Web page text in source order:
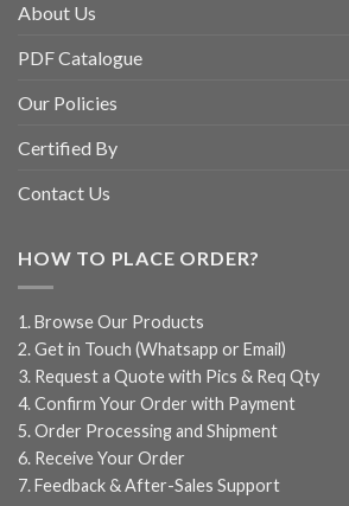
About Us
PDF Catalogue
Our Policies
Certified By
Contact Us
HOW TO PLACE ORDER?
1. Browse Our Products
2. Get in Touch (Whatsapp or Email)
3. Request a Quote with Pics & Req Qty
4. Confirm Your Order with Payment
5. Order Processing and Shipment
6. Receive Your Order
7. Feedback & After-Sales Support